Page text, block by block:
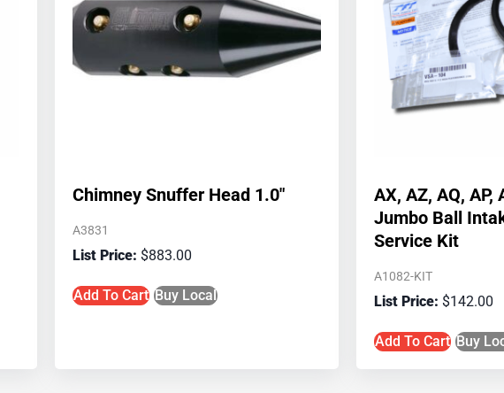
Chimney Snuffer Head 1.0″
A3831
$883.00
Add To Cart Buy Local
AX, AZ, AQ, AP,
Jumbo Ball
Service Kit
A1082-KIT
$142.00
Add To Cart Buy